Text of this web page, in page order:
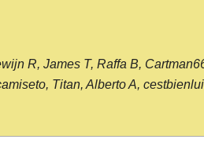
R, James T, Raffa B,
Titan, Alberto A,